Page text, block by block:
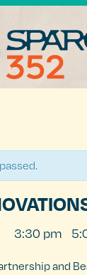
3:30 pm
and